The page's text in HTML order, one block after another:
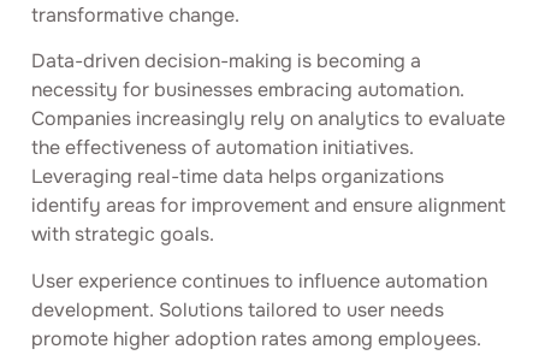
transformative change.
Data-driven decision-making is becoming a
necessity for businesses embracing automation.
Companies increasingly rely on analytics to evaluate
the effectiveness of automation initiatives.
Leveraging real-time data helps organizations
identify areas for improvement and ensure alignment
with strategic goals.
User experience continues to influence automation
development. Solutions tailored to user needs
promote higher adoption rates among employees.